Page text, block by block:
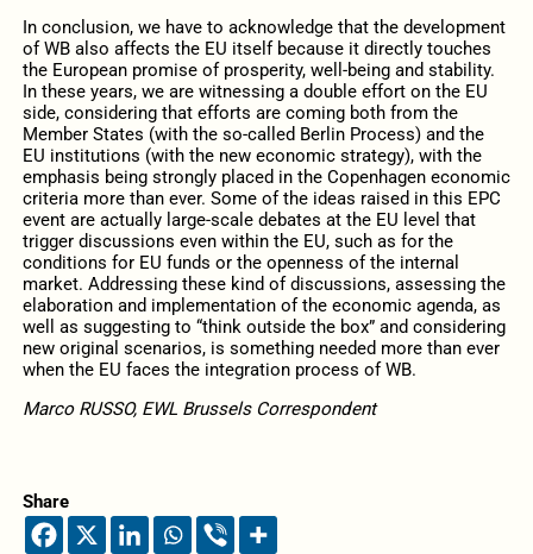
In conclusion, we have to acknowledge that the development
of WB also affects the EU itself because it directly touches
the European promise of prosperity, well-being and stability.
In these years, we are witnessing a double effort on the EU
side, considering that efforts are coming both from the
Member States (with the so-called Berlin Process) and the
EU institutions (with the new economic strategy), with the
emphasis being strongly placed in the Copenhagen economic
criteria more than ever. Some of the ideas raised in this EPC
event are actually large-scale debates at the EU level that
trigger discussions even within the EU, such as for the
conditions for EU funds or the openness of the internal
market. Addressing these kind of discussions, assessing the
elaboration and implementation of the economic agenda, as
well as suggesting to “think outside the box” and considering
new original scenarios, is something needed more than ever
when the EU faces the integration process of WB.
Marco RUSSO, EWL Brussels Correspondent
Share